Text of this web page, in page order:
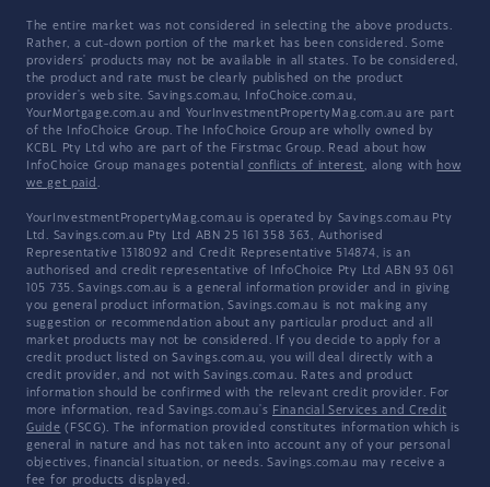
The entire market was not considered in selecting the above products.
Rather, a cut-down portion of the market has been considered. Some
providers' products may not be available in all states. To be considered,
the product and rate must be clearly published on the product
provider's web site. Savings.com.au, InfoChoice.com.au,
YourMortgage.com.au and YourInvestmentPropertyMag.com.au are part
of the InfoChoice Group. The InfoChoice Group are wholly owned by
KCBL Pty Ltd who are part of the Firstmac Group. Read about how
InfoChoice Group manages potential conflicts of interest, along with how
we get paid .
YourInvestmentPropertyMag.com.au is operated by Savings.com.au Pty
Ltd. Savings.com.au Pty Ltd ABN 25 161 358 363, Authorised
Representative 1318092 and Credit Representative 514874, is an
authorised and credit representative of InfoChoice Pty Ltd ABN 93 061
105 735. Savings.com.au is a general information provider and in giving
you general product information, Savings.com.au is not making any
suggestion or recommendation about any particular product and all
market products may not be considered. If you decide to apply for a
credit product listed on Savings.com.au, you will deal directly with a
credit provider, and not with Savings.com.au. Rates and product
information should be confirmed with the relevant credit provider. For
more information, read Savings.com.au's Financial Services and Credit
Guide (FSCG). The information provided constitutes information which is
general in nature and has not taken into account any of your personal
objectives, financial situation, or needs. Savings.com.au may receive a
fee for products displayed.